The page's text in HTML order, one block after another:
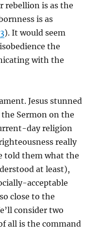
rebellion is as the
is as
). It would seem
the
with the
Jesus stunned
Sermon on the
day religion
really
told them what the
at least),
acceptable
close to the
consider two
all is the command